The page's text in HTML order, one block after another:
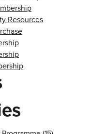
Resources